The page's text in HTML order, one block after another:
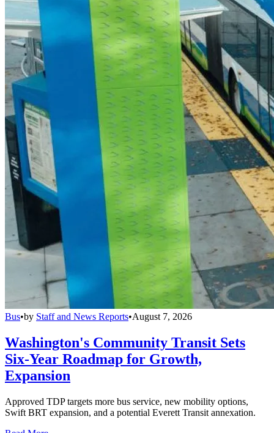
Bus•by Staff and News Reports•August 7, 2026
Washington's Community Transit Sets
Six-Year Roadmap for Growth,
Expansion
Approved TDP targets more bus service, new mobility options,
Swift BRT expansion, and a potential Everett Transit annexation.